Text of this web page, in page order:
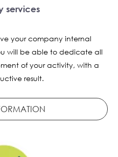
services
your company internal
will be able to dedicate all
of your activity, with a
result.